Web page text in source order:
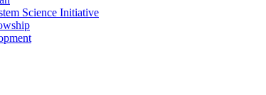
Science Initiative